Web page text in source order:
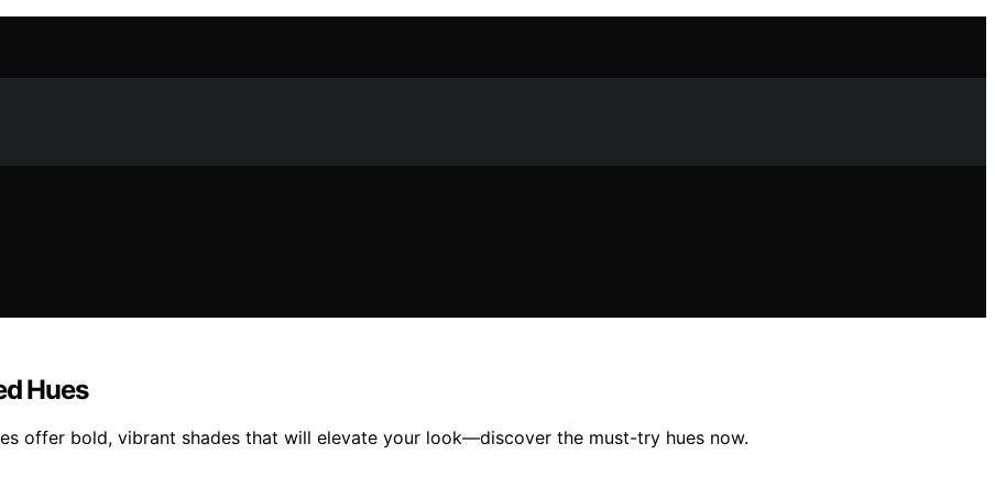
Hues
offer bold, vibrant shades that will elevate your look—discover the must-try hues now.